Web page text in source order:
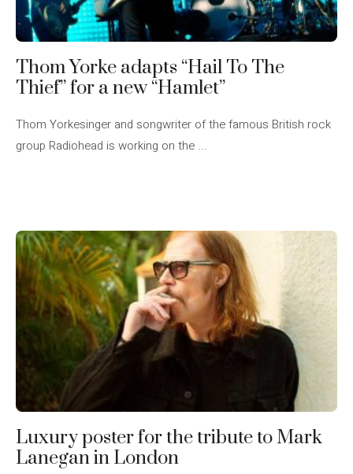
Thom Yorke adapts “Hail To The
Thief” for a new “Hamlet”
Thom Yorkesinger and songwriter of the famous British rock
group Radiohead is working on the ...
Luxury poster for the tribute to Mark
Lanegan in London